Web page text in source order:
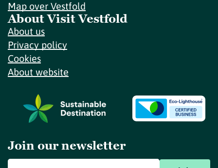
Map over Vestfold
About Visit Vestfold
About us
Privacy policy
Cookies
About website
Join our newsletter